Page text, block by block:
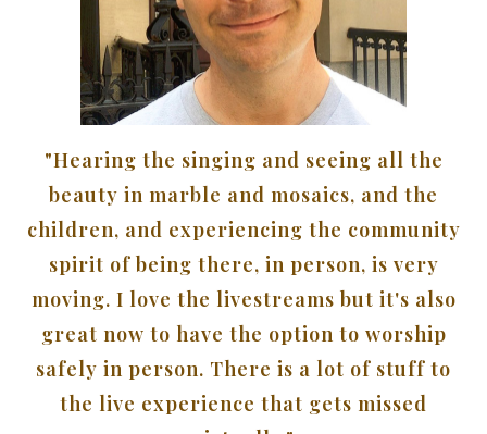
"Hearing the singing and seeing all the
beauty in marble and mosaics, and the
children, and experiencing the community
spirit of being there, in person, is very
moving. I love the livestreams but it's also
great now to have the option to worship
safely in person. There is a lot of stuff to
the live experience that gets missed